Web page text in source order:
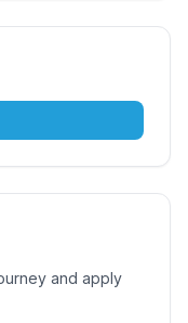
and apply